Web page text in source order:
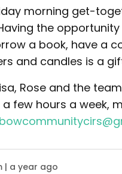
morning get-
the
a book, have a
and candles is a
Rose and the
few hours a week,
| a year ago